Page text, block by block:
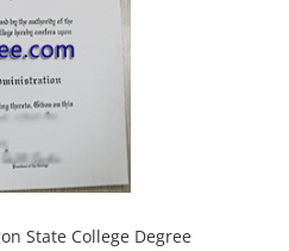
State College Degree